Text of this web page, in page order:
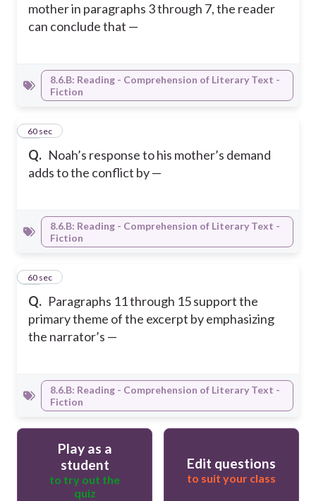
mother in paragraphs 3 through 7, the reader
can conclude that —
8.6.B: Reading - Comprehension of Literary Text -
Fiction
Q. Noah’s response to his mother’s demand
adds to the conflict by —
13
60 sec
8.6.B: Reading - Comprehension of Literary Text -
Fiction
Q. Paragraphs 11 through 15 support the
primary theme of the excerpt by emphasizing
the narrator’s —
14
60 sec
8.6.B: Reading - Comprehension of Literary Text -
Fiction
Play as a
student
to try out the
quiz
Edit questions
to suit your class